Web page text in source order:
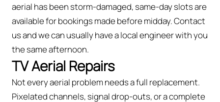
aerial has been storm-damaged, same-day slots are
available for bookings made before midday. Contact
us and we can usually have a local engineer with you
the same afternoon.
TV Aerial Repairs
Not every aerial problem needs a full replacement.
Pixelated channels, signal drop-outs, or a complete